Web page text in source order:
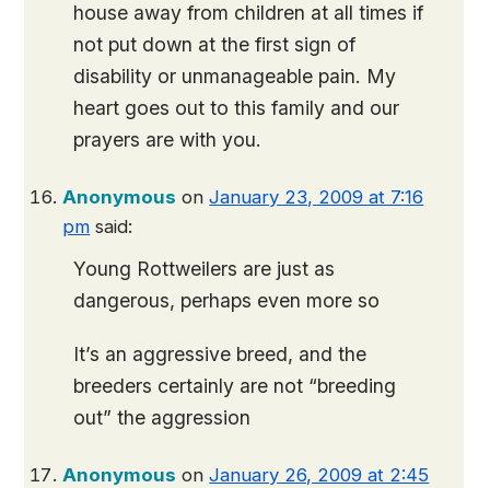
house away from children at all times if
not put down at the first sign of
disability or unmanageable pain. My
heart goes out to this family and our
prayers are with you.
Anonymous onJanuary 23, 2009 at 7:16
pm said:
Young Rottweilers are just as
dangerous, perhaps even more so
It’s an aggressive breed, and the
breeders certainly are not “breeding
out” the aggression
Anonymous onJanuary 26, 2009 at 2:45